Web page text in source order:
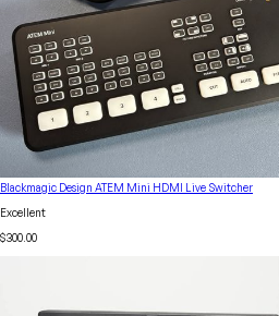
Blackmagic Design ATEM Mini HDMI Live Switcher
Excellent
$300.00